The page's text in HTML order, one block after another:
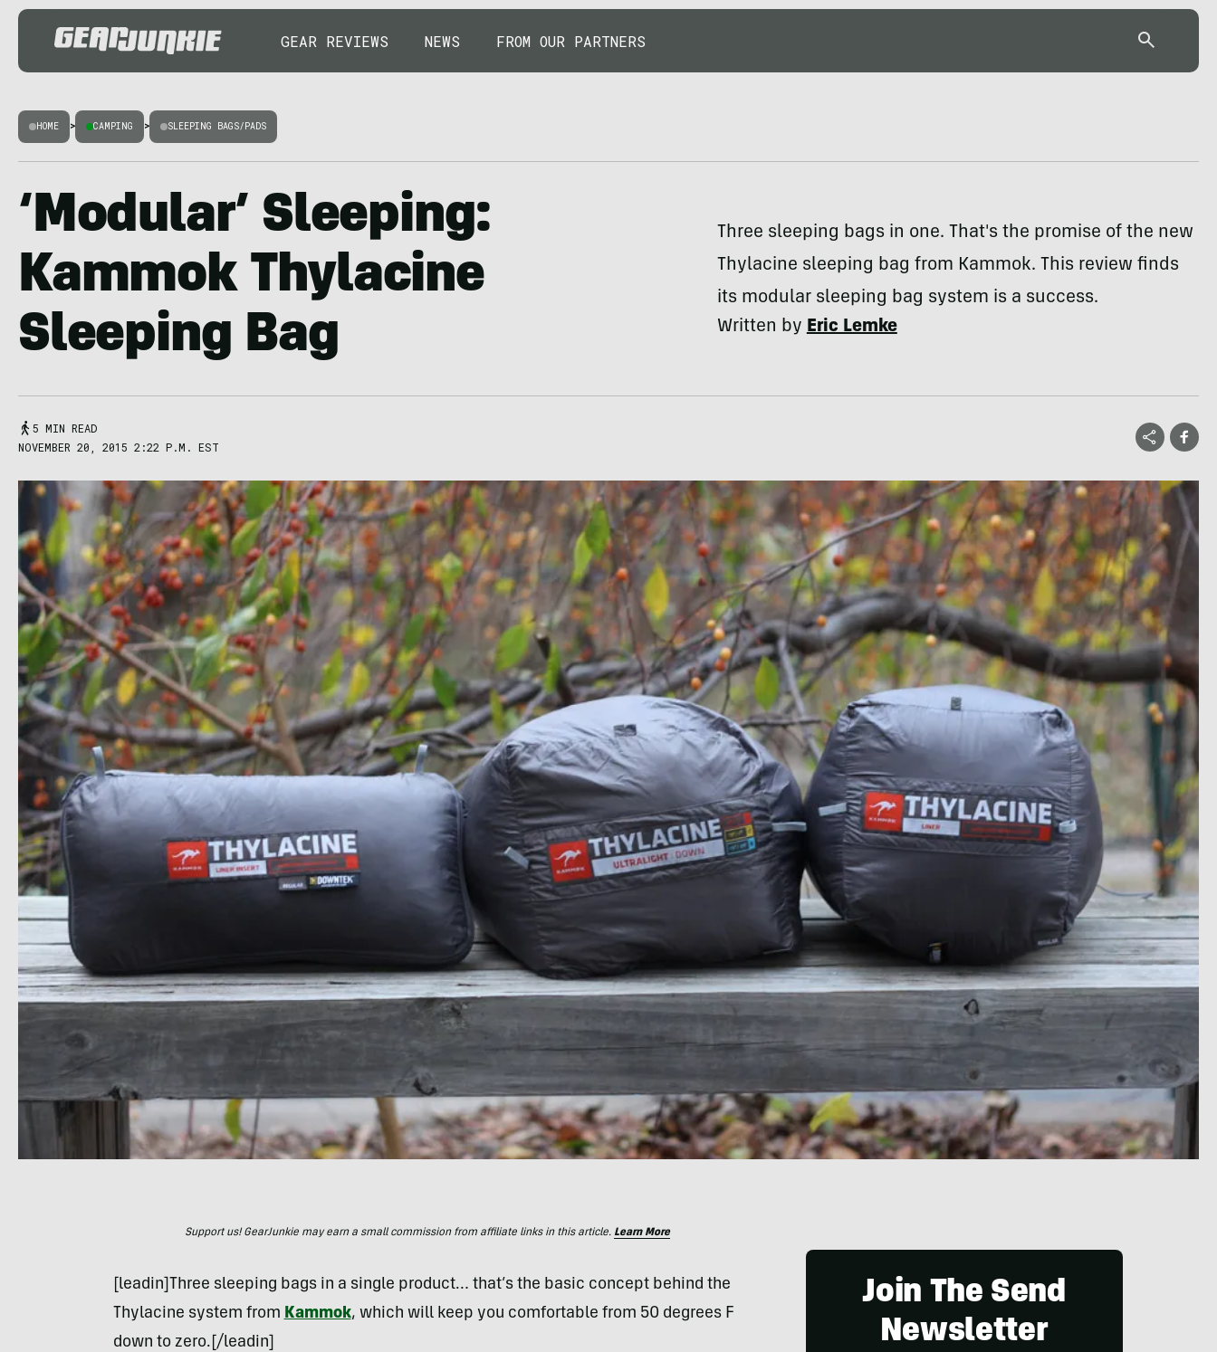
GEAR REVIEWS NEWS FROM OUR PARTNERS
HOME > CAMPING > SLEEPING BAGS/PADS
‘Modular’ Sleeping:
Kammok Thylacine
Sleeping Bag
Three sleeping bags in one. That's the promise of the new
Thylacine sleeping bag from Kammok. This review finds
its modular sleeping bag system is a success.
Written byEric Lemke
5 MIN READ
NOVEMBER 20, 2015 2:22 P.M. EST
Support us! GearJunkie may earn a small commission from affiliate links in this article. Learn More
[leadin]Three sleeping bags in a single product… that’s the basic concept behind the
Thylacine system from Kammok, which will keep you comfortable from 50 degrees F
down to zero.[/leadin]
Join The Send
Newsletter